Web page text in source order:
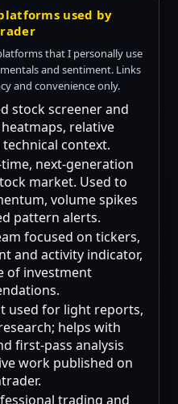
used by
that I personally use
and sentiment. Links
and convenience only.
stock screener and
relative
context.
next-generation
market. Used to
volume spikes
pattern alerts.
focused on tickers,
and activity indicator,
of investment
used for light reports,
helps with
first-pass analysis
work published on
trading and